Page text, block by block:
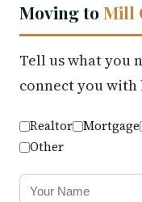
Moving toMill
Tell us what you
connect you
Realtor Mortgage
Other